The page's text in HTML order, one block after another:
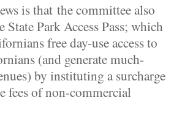
is that the committee also
State Park Access Pass; which
free day-use access to
(and generate much-
by instituting a surcharge
fees of non-commercial